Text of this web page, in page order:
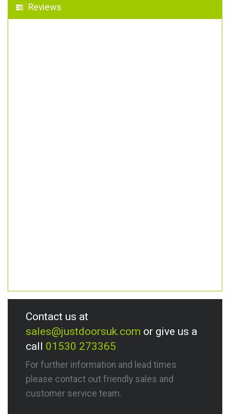
Reviews
Contact us at
sales@justdoorsuk.com or give us a
call 01530 273365
For further information and lead times
please contact out friendly sales and
customer service team.